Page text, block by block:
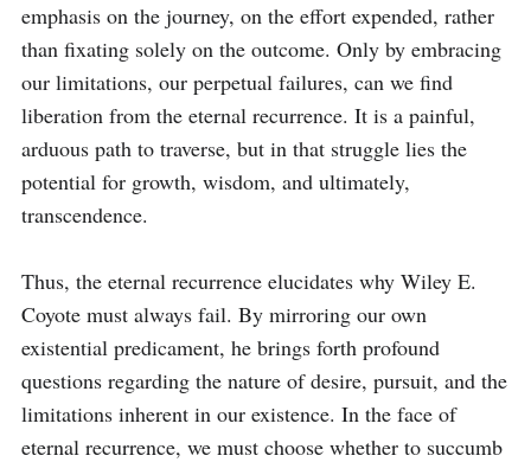
emphasis on the journey, on the effort expended, rather
than fixating solely on the outcome. Only by embracing
our limitations, our perpetual failures, can we find
liberation from the eternal recurrence. It is a painful,
arduous path to traverse, but in that struggle lies the
potential for growth, wisdom, and ultimately,
transcendence.
Thus, the eternal recurrence elucidates why Wiley E.
Coyote must always fail. By mirroring our own
existential predicament, he brings forth profound
questions regarding the nature of desire, pursuit, and the
limitations inherent in our existence. In the face of
eternal recurrence, we must choose whether to succumb